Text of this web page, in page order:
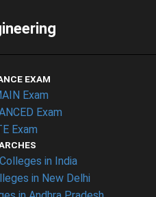
EXAM
Exam
Exam
Exam
in India
in New Delhi